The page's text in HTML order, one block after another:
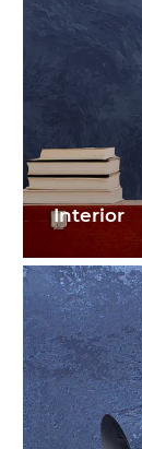
Interior